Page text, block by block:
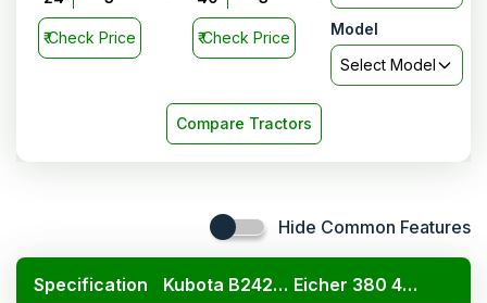
₹Check Price ₹Check Price
Model
Select Model
Compare Tractors
Hide Common Features
Specification Kubota B2420 4x4 Eicher 380 4WD Prima G3